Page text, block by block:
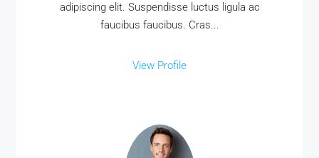
adipiscing elit. Suspendisse luctus ligula ac
faucibus faucibus. Cras...
View Profile